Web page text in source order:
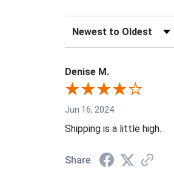
Sort Reviews
Denise M.
Jun 16, 2024
Shipping is a little high.
Share